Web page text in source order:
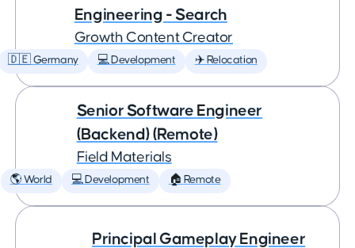
Engineering - Search
Growth Content Creator
🇩🇪 Germany 💻 Development ✈️ Relocation
Senior Software Engineer
(Backend) (Remote)
Field Materials
🌎 World 💻 Development 🏠 Remote
Principal Gameplay Engineer